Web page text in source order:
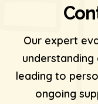
Our expert
leading to
ongoing